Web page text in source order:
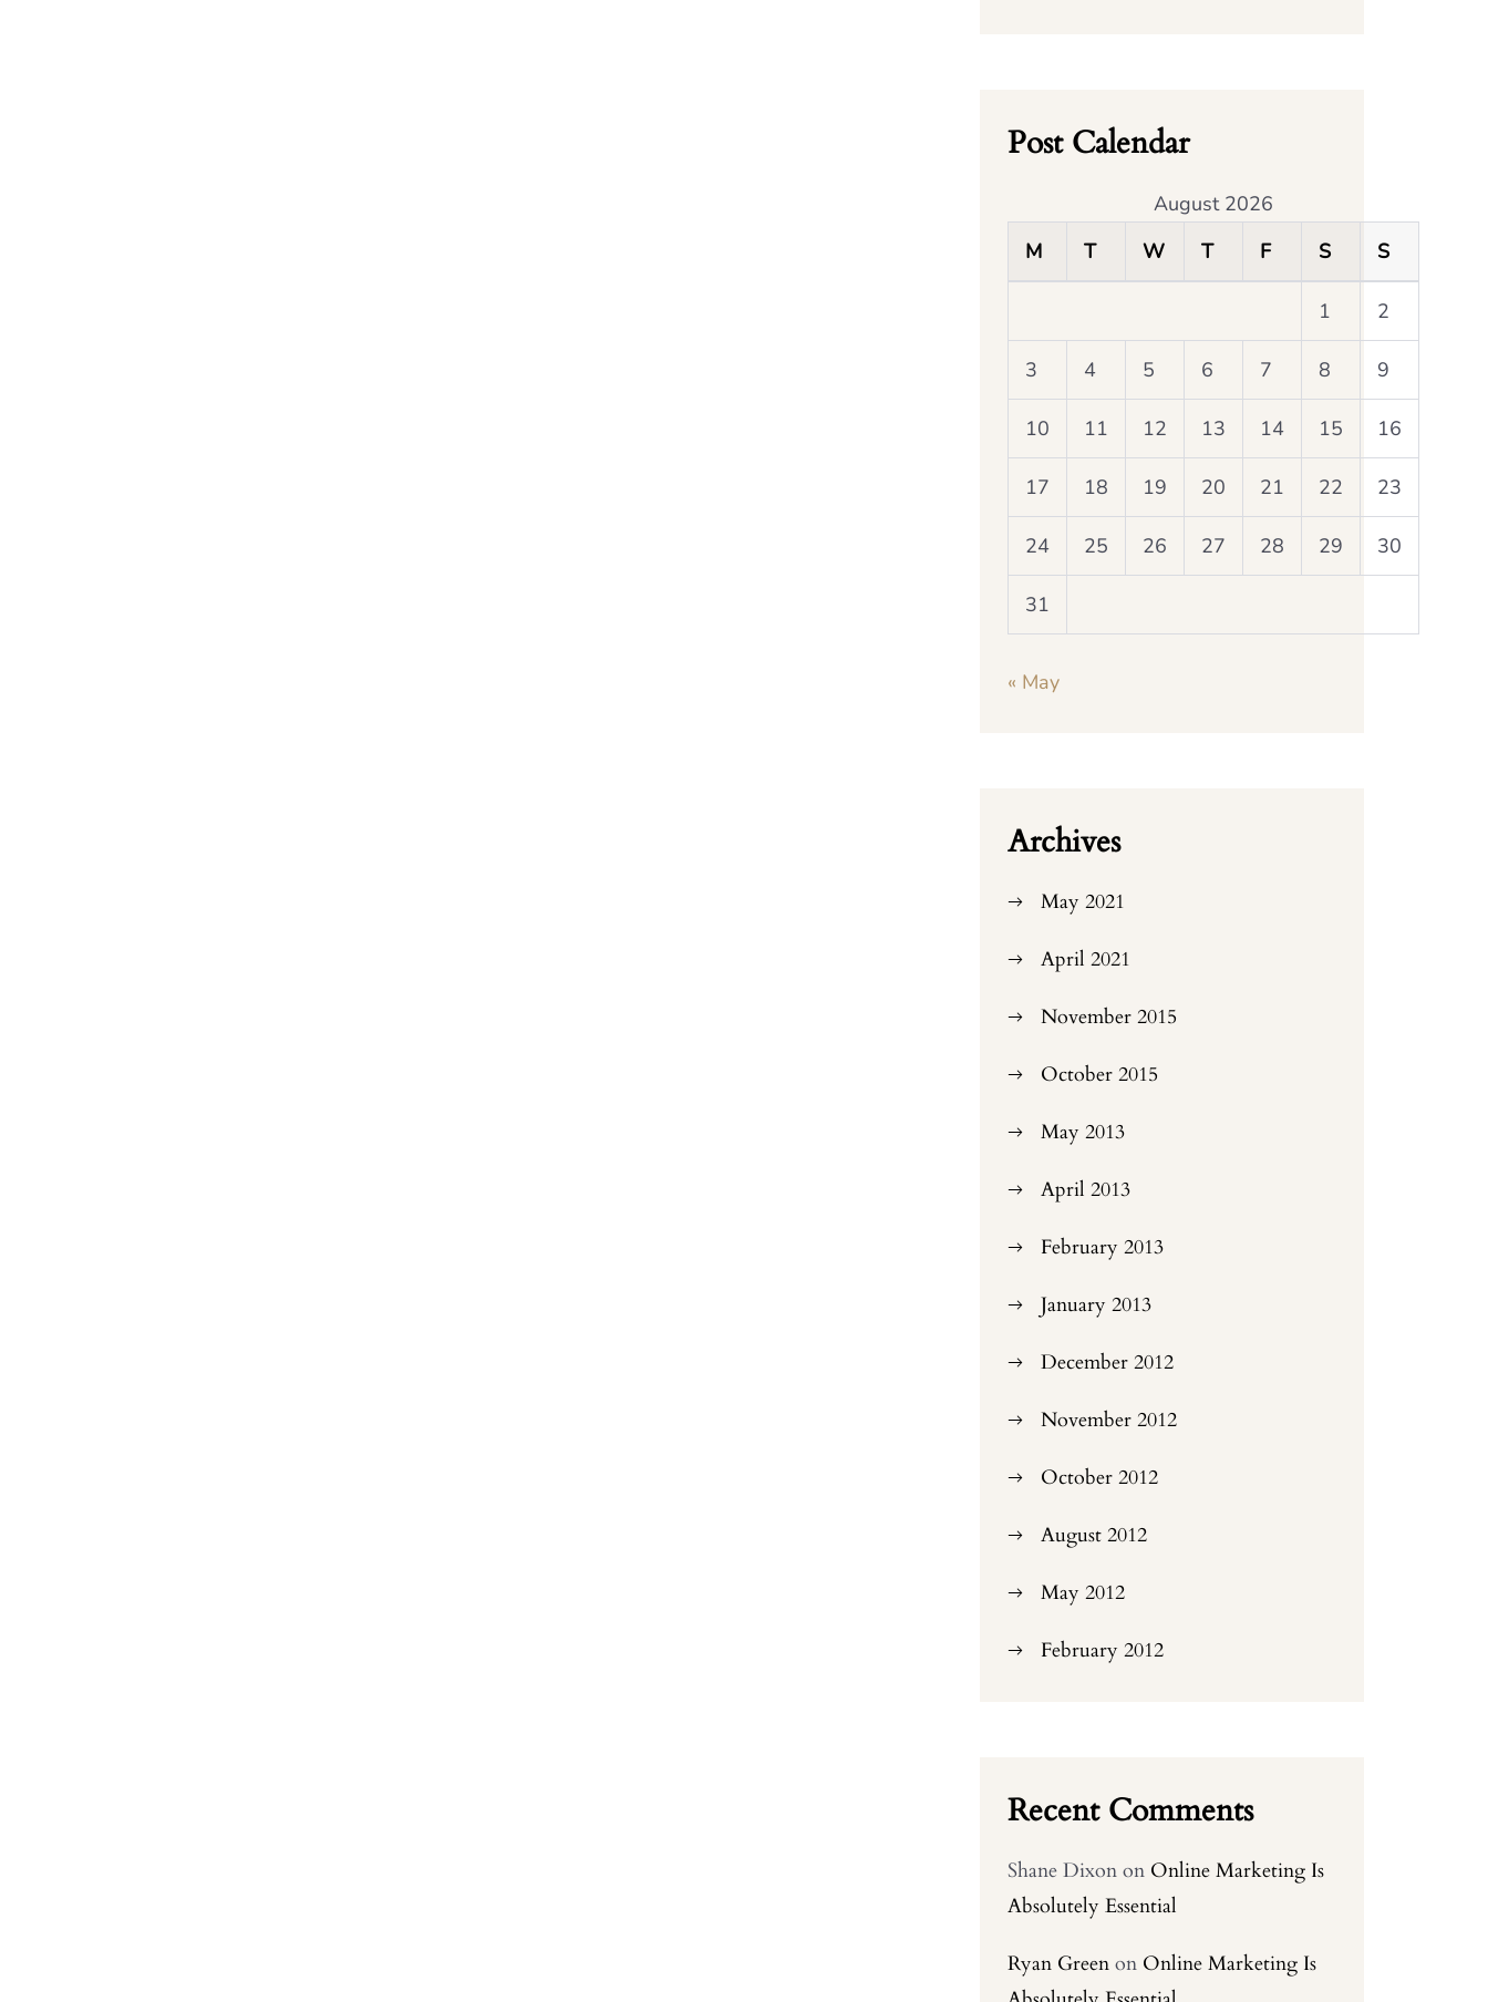
Post Calendar
August 2026
M
T W T F S S
1 2
3 4 5 6 7 8 9
10 11 12 13 14 15 16
17 18 19 20 21 22 23
24 25 26 27 28 29 30
31
« May
Archives
May 2021
April 2021
November 2015
October 2015
May 2013
April 2013
February 2013
January 2013
December 2012
November 2012
October 2012
August 2012
May 2012
February 2012
Recent Comments
Shane Dixon on Online Marketing Is
Absolutely Essential
Ryan Green on Online Marketing Is